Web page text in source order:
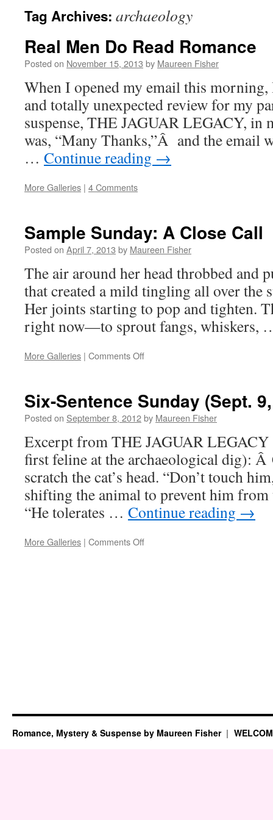
Tag Archives: archaeology
Real Men Do Read Romance
Posted on November 15, 2013 by Maureen Fisher
When I opened my email this
and totally unexpected review for my
suspense, THE JAGUAR LEGACY, in
was, “Many Thanks,”Â and the
… Continue reading →
More Galleries | 4 Comments
Sample Sunday: A Close Call
Posted on April 7, 2013 by Maureen Fisher
The air around her head throbbed and
that created a mild tingling all over the
Her joints starting to pop and tighten.
right now—to sprout fangs,
More Galleries | Comments Offon
Close
Call
Six-Sentence Sunday (Sept.
Posted on September 8, 2012by Maureen Fisher
Excerpt from THE JAGUAR LEGACY
first feline at the archaeological dig): Â
scratch the cat’s head. “Don’t touch
shifting the animal to prevent him
“He tolerates … Continue reading →
More Galleries | Comments Offon
Romance, Mystery & Suspense by Maureen Fisher